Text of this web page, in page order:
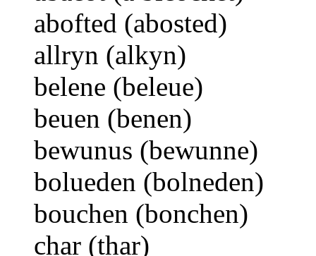
abofted (abosted)
allryn (alkyn)
belene (beleue)
beuen (benen)
bewunus (bewunne)
bolueden (bolneden)
bouchen (bonchen)
char (thar)